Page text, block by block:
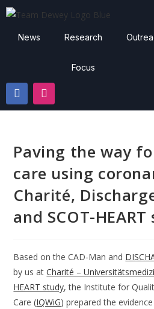
News Research
Focus
Paving the way
care using
Charité,
and SCOT-
Based on the CAD-Man and
by us atCharité –
HEART study, the Institute for
Care (IQWiG) prepared the